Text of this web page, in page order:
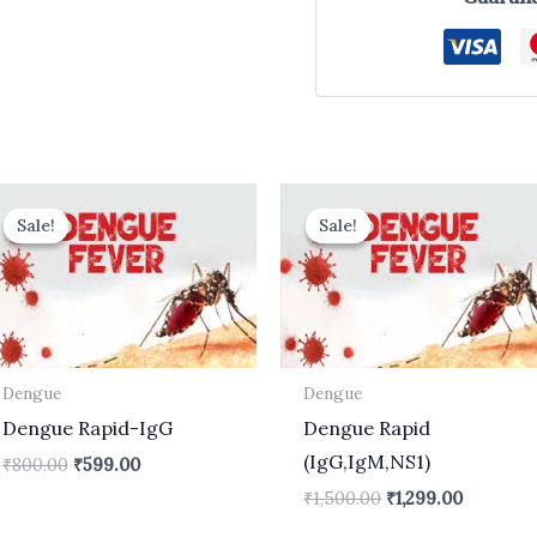
Sale!
Sale!
Dengue
Dengue Rapid-IgG
₹800.00
price
was:
₹800.00.
₹599.00
price
is:
₹599.00.
Sale!
Sale!
Dengue
Dengue Rapid
(IgG,IgM,NS1)
₹1,500.00
price
was:
₹1,500.00.
₹1,299.00
price
is:
₹1,299.00.